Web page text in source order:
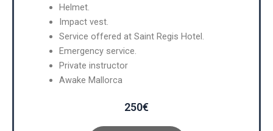
Helmet.
Impact vest.
Service offered at Saint Regis Hotel.
Emergency service.
Private instructor
Awake Mallorca
250€